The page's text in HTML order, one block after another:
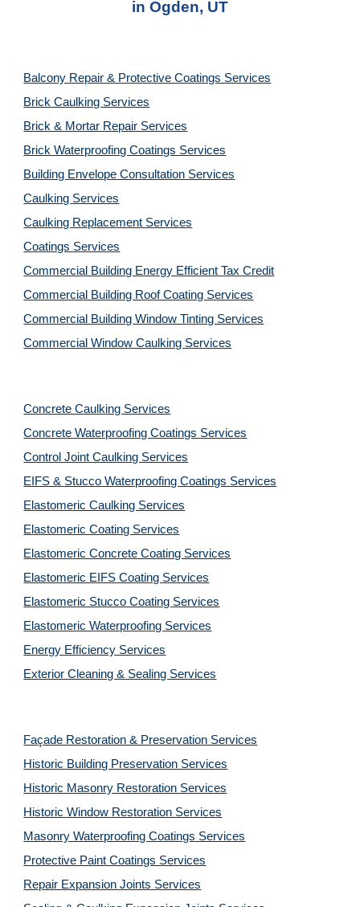
in Ogden, UT
Balcony Repair & Protective Coatings Services
Brick Caulking Services
Brick & Mortar Repair Services
Brick Waterproofing Coatings Services
Building Envelope Consultation Services
Caulking Services
Caulking Replacement Services
Coatings Services
Commercial Building Energy Efficient Tax Credit
Commercial Building Roof Coating Services
Commercial Building Window Tinting Services
Commercial Window Caulking Services
Concrete Caulking Services
Concrete Waterproofing Coatings Services
Control Joint Caulking Services
EIFS & Stucco Waterproofing Coatings Services
Elastomeric Caulking Services
Elastomeric Coating Services
Elastomeric Concrete Coating Services
Elastomeric EIFS Coating Services
Elastomeric Stucco Coating Services
Elastomeric Waterproofing Services
Energy Efficiency Services
Exterior Cleaning & Sealing Services
Façade Restoration & Preservation Services
Historic Building Preservation Services
Historic Masonry Restoration Services
Historic Window Restoration Services
Masonry Waterproofing Coatings Services
Protective Paint Coatings Services
Repair Expansion Joints Services